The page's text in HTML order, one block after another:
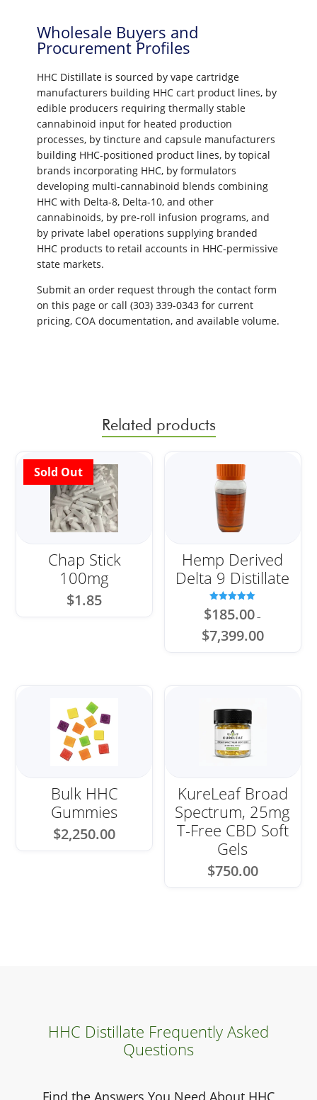
Wholesale Buyers and
Procurement Profiles
HHC Distillate is sourced by vape cartridge
manufacturers building HHC cart product lines, by
edible producers requiring thermally stable
cannabinoid input for heated production
processes, by tincture and capsule manufacturers
building HHC-positioned product lines, by topical
brands incorporating HHC, by formulators
developing multi-cannabinoid blends combining
HHC with Delta-8, Delta-10, and other
cannabinoids, by pre-roll infusion programs, and
by private label operations supplying branded
HHC products to retail accounts in HHC-permissive
state markets.
Submit an order request through the contact form
on this page or call (303) 339-0343 for current
pricing, COA documentation, and available volume.
Related products
Chap Stick
100mg
$1.85
Hemp Derived
Delta 9 Distillate
Rated
5.00
$185.00 –
$7,399.00range:
Bulk HHC
Gummies
$2,250.00
KureLeaf Broad
Spectrum, 25mg
T-Free CBD Soft
Gels
$750.00
HHC Distillate Frequently Asked
Questions